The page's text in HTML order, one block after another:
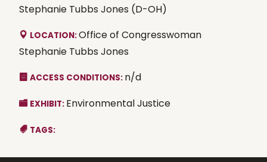
Stephanie Tubbs Jones (D-OH)
LOCATION:Office of Congresswoman
Stephanie Tubbs Jones
ACCESS CONDITIONS: n/d
EXHIBIT: Environmental Justice
TAGS: